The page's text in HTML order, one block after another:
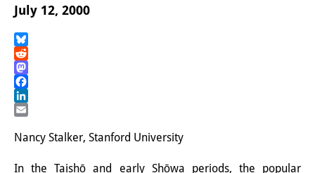
Publications &
PhD Students
Interns
July 12, 2000
Bluesky
Reddit
Mastodon
Facebook
LinkedIn
Nancy Stalker, Stanford University
In the Taishō and early Shōwa periods, the popular